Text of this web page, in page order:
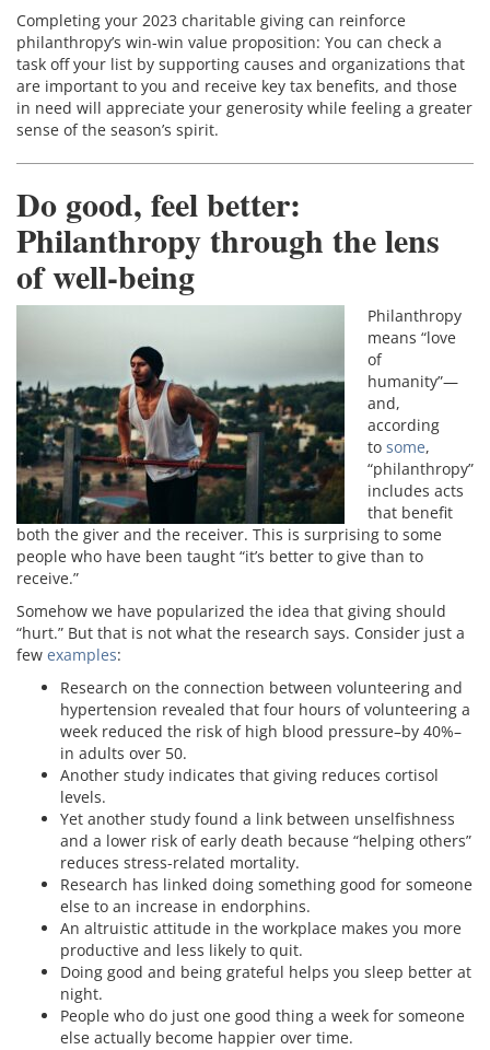
Completing your 2023 charitable giving can reinforce
philanthropy’s win-win value proposition: You can check a
task off your list by supporting causes and organizations that
are important to you and receive key tax benefits, and those
in need will appreciate your generosity while feeling a greater
sense of the season’s spirit.
Do good, feel better:
Philanthropy through the lens
of well-being
Philanthropy
means “love
of
humanity”—
and,
according
to some,
“philanthropy”
includes acts
that benefit
both the giver and the receiver. This is surprising to some
people who have been taught “it’s better to give than to
receive.”
Somehow we have popularized the idea that giving should
“hurt.” But that is not what the research says. Consider just a
few examples:
Research on the connection between volunteering and
hypertension revealed that four hours of volunteering a
week reduced the risk of high blood pressure–by 40%–
in adults over 50.
Another study indicates that giving reduces cortisol
levels.
Yet another study found a link between unselfishness
and a lower risk of early death because “helping others”
reduces stress-related mortality.
Research has linked doing something good for someone
else to an increase in endorphins.
An altruistic attitude in the workplace makes you more
productive and less likely to quit.
Doing good and being grateful helps you sleep better at
night.
People who do just one good thing a week for someone
else actually become happier over time.